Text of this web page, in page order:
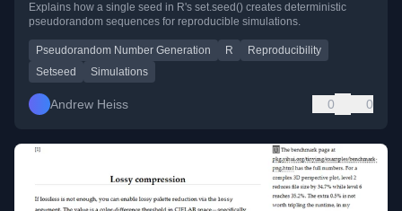
Explains how a single seed in R's set.seed() creates deterministic
pseudorandom sequences for reproducible simulations.
Pseudorandom Number Generation R
Reproducibility
Setseed
Simulations
Andrew Heiss 0 0